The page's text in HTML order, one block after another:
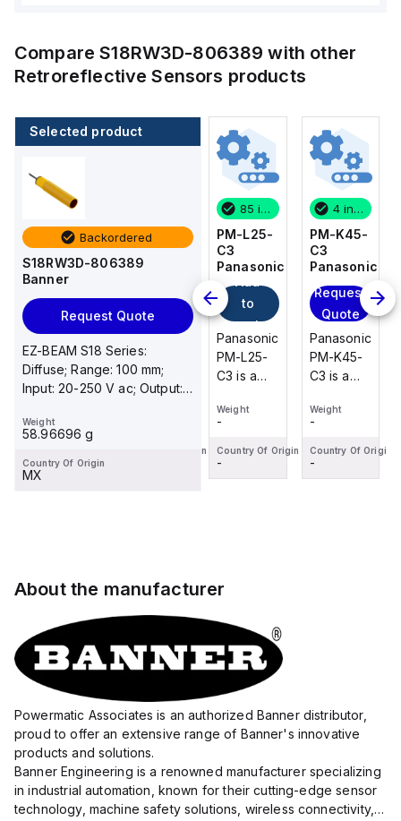
CompareS18RW3D-806389 with other
Retroreflective Sensors products
Selected product
Backordered
S18RW3D-806389
Banner
Request Quote
EZ-BEAM S18 Series:
Diffuse; Range: 100 mm;
Input: 20-250 V ac; Output:
Operat...
Weight
58.96696 g
Country Of Origin
MX
4 in stock
PM-K45-
C3
Panasonic
Quote
Panasonic
PM-K45-
C3 is a
compact
(fork
photoelectric
-
-
PM-U25-
C3
Panasonic
Quote
Panasonic
PM-U25-
C3 is a
compact
Country Of Origin
85 in stock
PM-L25-
C3
Panasonic
to
cart
Panasonic
PM-L25-
C3 is a
U-shaped
photoelectric
sensor
Weight
-
Country Of Origin
-
4 in stock
PM-K45-
C3
Panasonic
Request
Quote
Panasonic
PM-K45-
C3 is a
U-shaped
type)
photoelectric
Weight
-
Country Of Origin
-
About the manufacturer
Powermatic Associates is an authorized Banner distributor,
proud to offer an extensive range of Banner's innovative
products and solutions.
Banner Engineering is a renowned manufacturer specializing
in industrial automation, known for their cutting-edge sensor
technology, machine safety solutions, wireless connectivity,